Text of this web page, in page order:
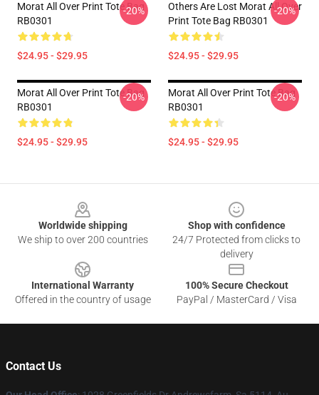
Morat All Over Print Tote Bag
RB0301
$24.95 - $29.95
-20%
Others Are Lost Morat All Over
Print Tote Bag RB0301
$24.95 - $29.95
-20%
Morat All Over Print Tote Bag
RB0301
$24.95 - $29.95
-20%
Morat All Over Print Tote Bag
RB0301
$24.95 - $29.95
-20%
Worldwide shipping
We ship to over 200 countries
Shop with confidence
24/7 Protected from clicks to
delivery
International Warranty
Offered in the country of usage
100% Secure Checkout
PayPal / MasterCard / Visa
Contact Us